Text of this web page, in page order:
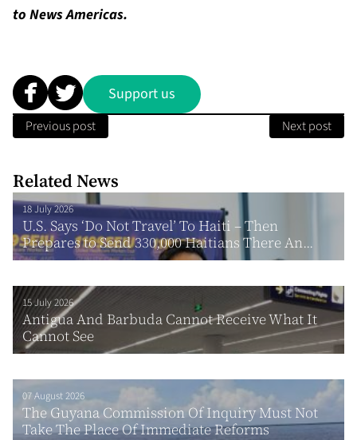
to News Americas.
Support us
Previous post Next post
Related News
18 July 2026
U.S. Says ‘Do Not Travel’ To Haiti – Then
Prepares to Send 330,000 Haitians There An...
15 July 2026
Antigua And Barbuda Cannot Receive What It
Cannot See
07 August 2026
The Guyana Commission Of Inquiry Must Not
Take The Place Of Immediate Reforms